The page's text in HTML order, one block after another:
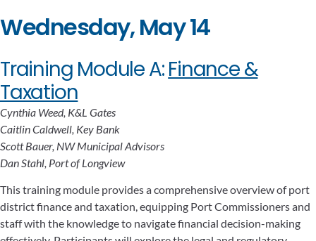
Wednesday, May 14
Training Module A:Finance &
Taxation
Cynthia Weed, K&L Gates
Caitlin Caldwell, Key Bank
Scott Bauer, NW Municipal Advisors
Dan Stahl, Port of Longview
This training module provides a comprehensive overview of port
district finance and taxation, equipping Port Commissioners and
staff with the knowledge to navigate financial decision-making